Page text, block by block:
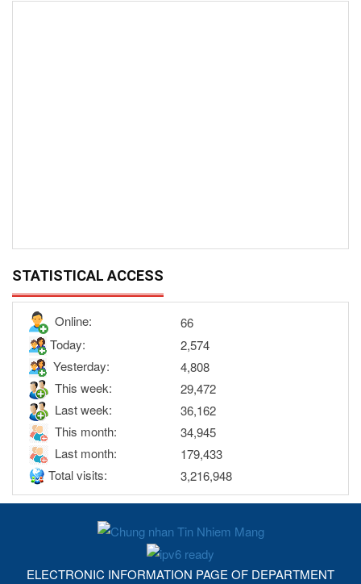
STATISTICAL ACCESS
Online:
66
Today:
2,574
Yesterday:
4,808
This week:
29,472
Last week:
36,162
This month:
34,945
Last month:
179,433
Total visits:
3,216,948
ELECTRONIC INFORMATION PAGE OF DEPARTMENT